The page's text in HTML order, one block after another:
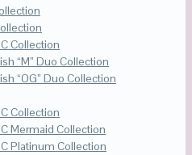
Collection
“M” Duo Collection
“OG” Duo Collection
Collection
Mermaid Collection
Platinum Collection